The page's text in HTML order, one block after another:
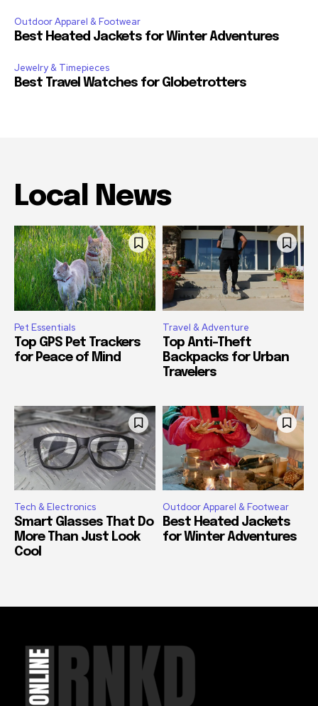
Outdoor Apparel & Footwear
Best Heated Jackets for Winter Adventures
Jewelry & Timepieces
Best Travel Watches for Globetrotters
Local News
Pet Essentials
Top GPS Pet Trackers
for Peace of Mind
Travel & Adventure
Top Anti-Theft
Backpacks for Urban
Travelers
Tech & Electronics
Smart Glasses That Do
More Than Just Look
Cool
Outdoor Apparel & Footwear
Best Heated Jackets
for Winter Adventures